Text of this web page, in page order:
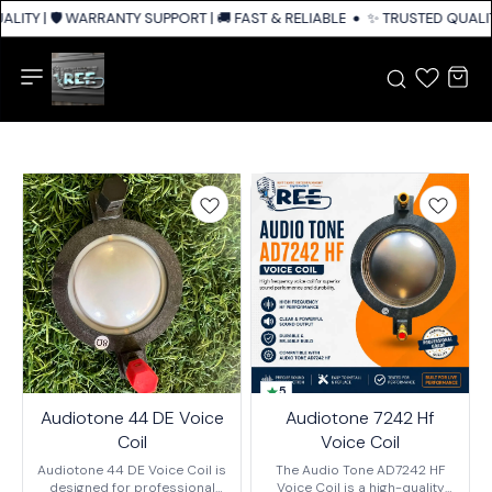
| 🛡️ WARRANTY SUPPORT | 🚚 FAST & RELIABLE SHIPPING ACROSS
✨ TRUSTED
Audiotone 44 DE Voice
Coil
Audiotone 44 DE Voice Coil is
designed for professional
5
Audiotone 7242 Hf
Voice Coil
The Audio Tone AD7242 HF
Voice Coil is a high-quality